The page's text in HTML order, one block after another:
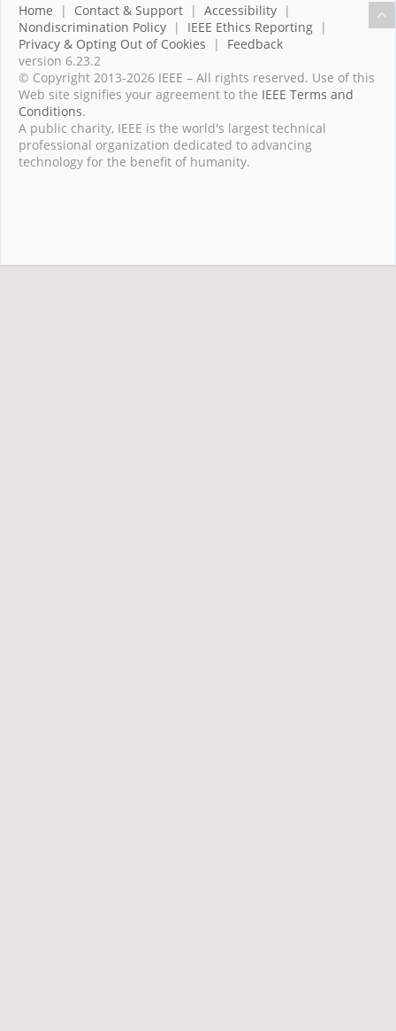
Home | Contact & Support | Accessibility |
Nondiscrimination Policy | IEEE Ethics Reporting |
Privacy & Opting Out of Cookies | Feedback
version 6.23.2
© Copyright 2013-2026 IEEE – All rights reserved. Use of this
Web site signifies your agreement to the IEEE Terms and
Conditions.
A public charity, IEEE is the world's largest technical
professional organization dedicated to advancing
technology for the benefit of humanity.